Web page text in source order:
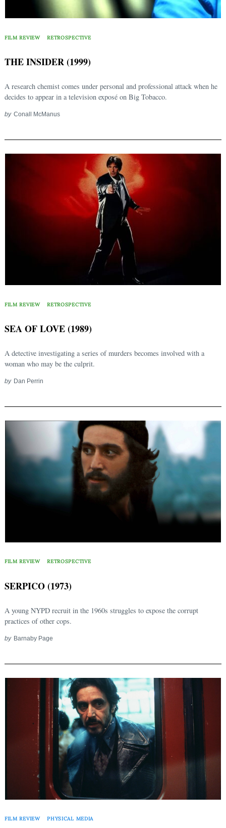
FILM REVIEW RETROSPECTIVE
THE INSIDER (1999)
A research chemist comes under personal and professional attack when he
decides to appear in a television exposé on Big Tobacco.
by Conall McManus
FILM REVIEW RETROSPECTIVE
SEA OF LOVE (1989)
A detective investigating a series of murders becomes involved with a
woman who may be the culprit.
by Dan Perrin
FILM REVIEW RETROSPECTIVE
SERPICO (1973)
A young NYPD recruit in the 1960s struggles to expose the corrupt
practices of other cops.
by Barnaby Page
FILM REVIEW PHYSICAL MEDIA
for: